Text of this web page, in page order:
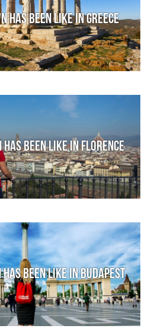
has been like in Greece
been like in Florence
been like in Budapest